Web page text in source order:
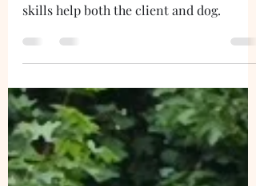
Helping A Reactive Dog
Mecca Curtice teaches survival skills to
help clients with reactive dogs. Survival
skills help both the client and dog.